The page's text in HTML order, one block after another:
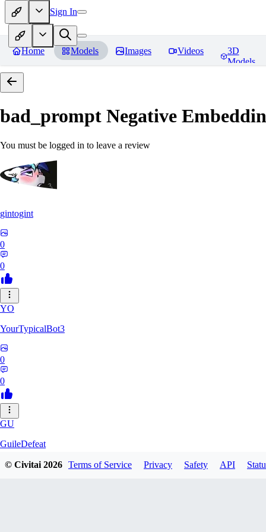
Sign In
Home Models Images Videos
3D
Models
bad_prompt Negative
You must be logged in to leave a review
gintogint
0
0
YO
YourTypicalBot3
0
0
GU
GuileDefeat
© Civitai2026 Terms of Service Privacy Safety API